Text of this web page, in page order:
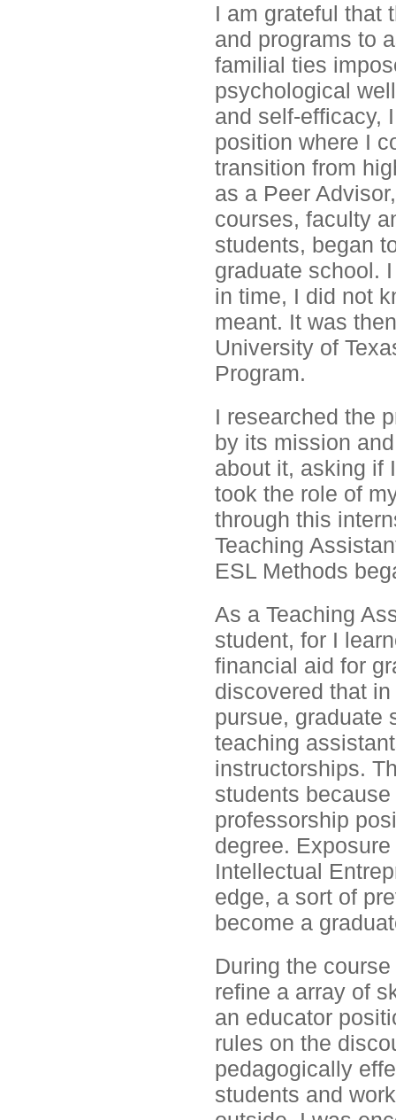
I am grateful that
and programs to
familial ties
psychological
and self-efficacy,
position where I
transition from
as a Peer
courses, faculty
students, began
graduate school.
in time, I did not
meant. It was
University of
Program.
I researched the
by its mission
about it, asking if
took the role of
through this
Teaching
ESL Methods
As a Teaching
student, for I
financial aid for
discovered that
pursue, graduate
teaching
instructorships.
students
professorship
degree.
Intellectual
edge, a sort of
become a
During the
refine a array of
an educator
rules on the
pedagogically
students and